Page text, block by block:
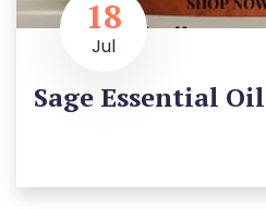
18
Jul
Sage Essential